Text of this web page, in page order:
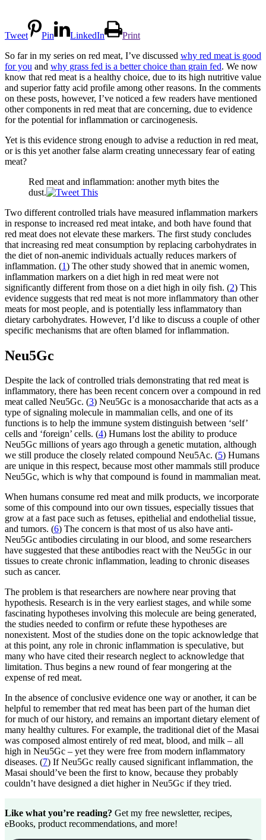
Tweet Pin LinkedIn
Print
So far in my series on red meat, I’ve discussed why red meat is good
for you and why grass fed is a better choice than grain fed. We now
know that red meat is a healthy choice, due to its high nutritive value
and superior fatty acid profile among other reasons. In the comments
on these posts, however, I’ve noticed a few readers have mentioned
other components in red meat that are concerning, due to evidence
for the potential for inflammation or carcinogenesis.
Yet is this evidence strong enough to advise a reduction in red meat,
or is this yet another false alarm creating unnecessary fear of eating
meat?
Red meat and inflammation: another myth bites the
dust.
Two different controlled trials have measured inflammation markers
in response to increased red meat intake, and both have found that
red meat does not elevate these markers. The first study concludes
that increasing red meat consumption by replacing carbohydrates in
the diet of non-anemic individuals actually reduces markers of
inflammation. (1) The other study showed that in anemic women,
inflammation markers on a diet high in red meat were not
significantly different from those on a diet high in oily fish. (2) This
evidence suggests that red meat is not more inflammatory than other
meats for most people, and is potentially less inflammatory than
dietary carbohydrates. However, I’d like to discuss a couple of other
specific mechanisms that are often blamed for inflammation.
Neu5Gc
Despite the lack of controlled trials demonstrating that red meat is
inflammatory, there has been recent concern over a compound in red
meat called Neu5Gc. (3) Neu5Gc is a monosaccharide that acts as a
type of signaling molecule in mammalian cells, and one of its
functions is to help the immune system distinguish between ‘self’
cells and ‘foreign’ cells. (4) Humans lost the ability to produce
Neu5Gc millions of years ago through a genetic mutation, although
we still produce the closely related compound Neu5Ac. (5) Humans
are unique in this respect, because most other mammals still produce
Neu5Gc, which is why that compound is found in mammalian meat.
When humans consume red meat and milk products, we incorporate
some of this compound into our own tissues, especially tissues that
grow at a fast pace such as fetuses, epithelial and endothelial tissue,
and tumors. (6) The concern is that most of us also have anti-
Neu5Gc antibodies circulating in our blood, and some researchers
have suggested that these antibodies react with the Neu5Gc in our
tissues to create chronic inflammation, leading to chronic diseases
such as cancer.
The problem is that researchers are nowhere near proving that
hypothesis. Research is in the very earliest stages, and while some
fascinating hypotheses involving this molecule are being generated,
the studies needed to confirm or refute these hypotheses are
nonexistent. Most of the studies done on the topic acknowledge that
at this point, any role in chronic inflammation is speculative, but
many who have cited their research neglect to acknowledge that
limitation. Thus begins a new round of fear mongering at the
expense of red meat.
In the absence of conclusive evidence one way or another, it can be
helpful to remember that red meat has been part of the human diet
for much of our history, and remains an important dietary element of
many healthy cultures. For example, the traditional diet of the Masai
was composed almost entirely of red meat, blood, and milk – all
high in Neu5Gc – yet they were free from modern inflammatory
diseases. (7) If Neu5Gc really caused significant inflammation, the
Masai should’ve been the first to know, because they probably
couldn’t have designed a diet higher in Neu5Gc if they tried.
Like what you’re reading? Get my free newsletter, recipes,
eBooks, product recommendations, and more!